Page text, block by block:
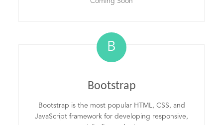
B
Bootstrap
Bootstrap is the most popular HTML, CSS, and
JavaScript framework for developing responsive,